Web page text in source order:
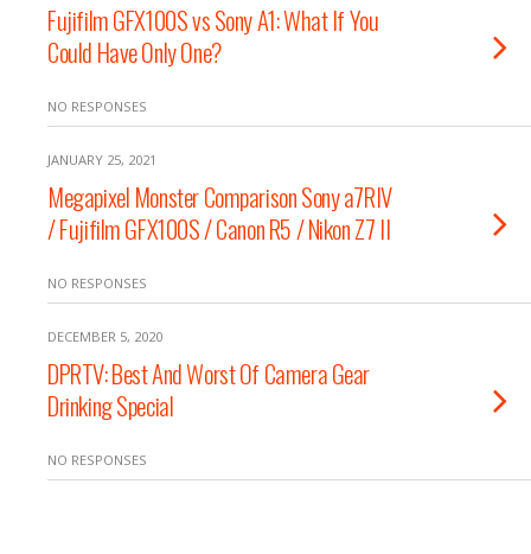
Fujifilm GFX100S vs Sony A1: What If You
Could Have Only One?
NO RESPONSES
JANUARY 25, 2021
Megapixel Monster Comparison Sony a7RIV
/ Fujifilm GFX100S / Canon R5 / Nikon Z7 II
NO RESPONSES
DECEMBER 5, 2020
DPRTV: Best And Worst Of Camera Gear
Drinking Special
NO RESPONSES